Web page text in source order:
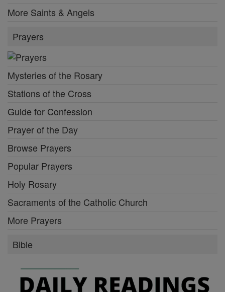
More Saints & Angels
Prayers
Mysteries of the Rosary
Stations of the Cross
Guide for Confession
Prayer of the Day
Browse Prayers
Popular Prayers
Holy Rosary
Sacraments of the Catholic Church
More Prayers
Bible